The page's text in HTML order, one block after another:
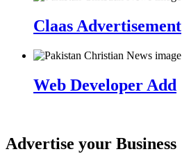
Claas Advertisement
Web Developer Add
Advertise your Business